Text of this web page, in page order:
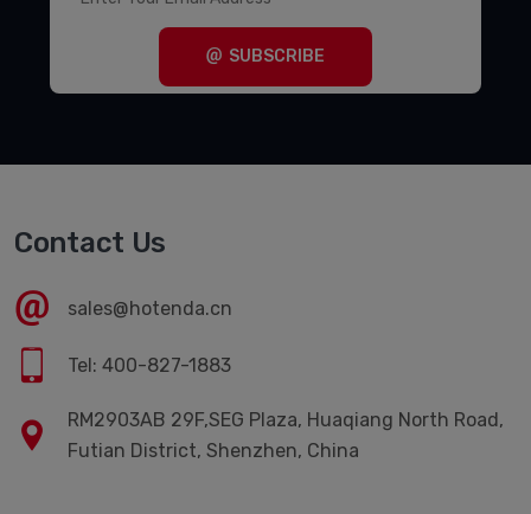
SUBSCRIBE
Contact Us
sales@hotenda.cn
Tel: 400-827-1883
RM2903AB 29F,SEG Plaza, Huaqiang North Road,
Futian District, Shenzhen, China